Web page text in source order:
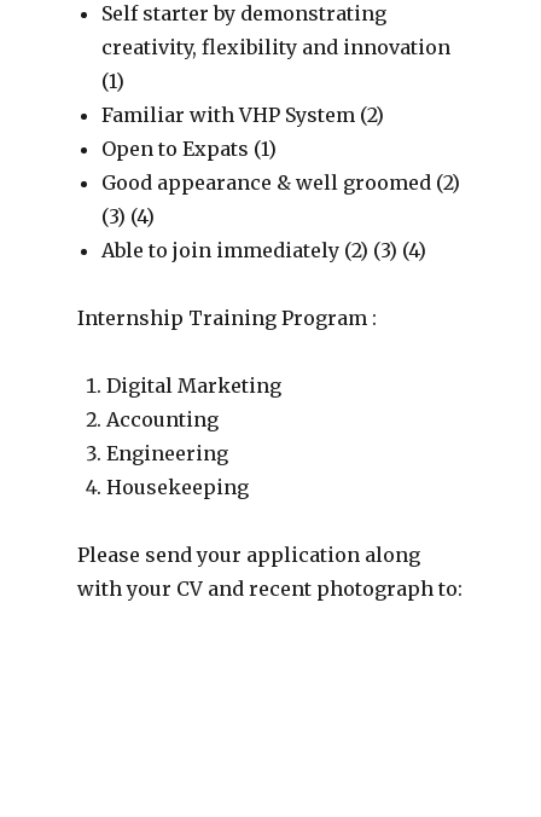
Self starter by demonstrating
creativity, flexibility and innovation
(1)
Familiar with VHP System (2)
Open to Expats (1)
Good appearance & well groomed (2)
(3) (4)
Able to join immediately (2) (3) (4)
Internship Training Program :
Digital Marketing
Accounting
Engineering
Housekeeping
Please send your application along
with your CV and recent photograph to: